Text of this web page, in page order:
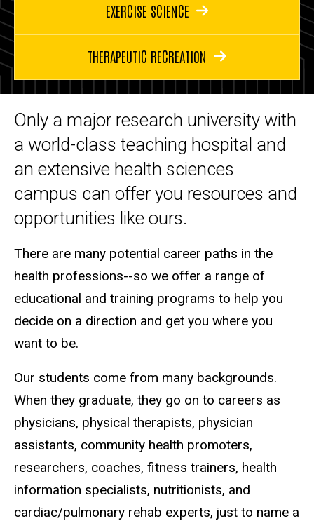
EXERCISE SCIENCE
THERAPEUTIC RECREATION
Undergraduate Programs
Only a major research university with
a world-class teaching hospital and
an extensive health sciences
campus can offer you resources and
opportunities like ours.
There are many potential career paths in the
health professions--so we offer a range of
educational and training programs to help you
decide on a direction and get you where you
want to be.
Our students come from many backgrounds.
When they graduate, they go on to careers as
physicians, physical therapists, physician
assistants, community health promoters,
researchers, coaches, fitness trainers, health
information specialists, nutritionists, and
cardiac/pulmonary rehab experts, just to name a